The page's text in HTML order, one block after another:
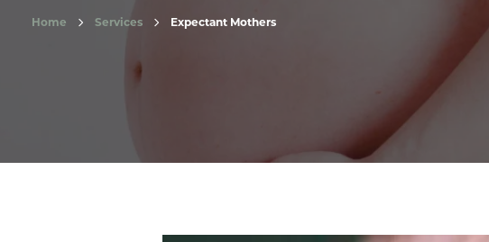
Home Services Expectant Mothers